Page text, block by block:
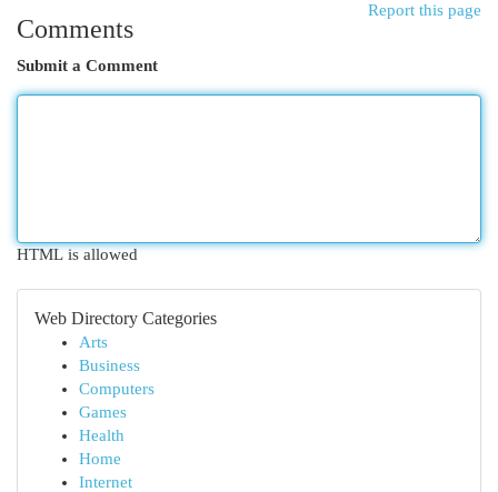
Report this page
Comments
Submit a Comment
HTML is allowed
Web Directory Categories
Arts
Business
Computers
Games
Health
Home
Internet